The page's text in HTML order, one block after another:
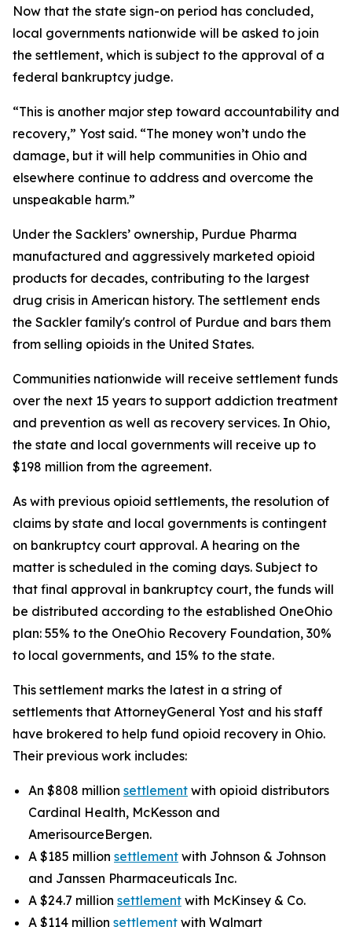
Now that the state sign-on period has concluded,
local governments nationwide will be asked to join
the settlement, which is subject to the approval of a
federal bankruptcy judge.
“This is another major step toward accountability and
recovery,” Yost said. “The money won’t undo the
damage, but it will help communities in Ohio and
elsewhere continue to address and overcome the
unspeakable harm.”
Under the Sacklers’ ownership, Purdue Pharma
manufactured and aggressively marketed opioid
products for decades, contributing to the largest
drug crisis in American history. The settlement ends
the Sackler family's control of Purdue and bars them
from selling opioids in the United States.
Communities nationwide will receive settlement funds
over the next 15 years to support addiction treatment
and prevention as well as recovery services. In Ohio,
the state and local governments will receive up to
$198 million from the agreement.
As with previous opioid settlements, the resolution of
claims by state and local governments is contingent
on bankruptcy court approval. A hearing on the
matter is scheduled in the coming days. Subject to
that final approval in bankruptcy court, the funds will
be distributed according to the established OneOhio
plan: 55% to the OneOhio Recovery Foundation, 30%
to local governments, and 15% to the state.
This settlement marks the latest in a string of
settlements that AttorneyGeneral Yost and his staff
have brokered to help fund opioid recovery in Ohio.
Their previous work includes:
An $808 million settlement with opioid distributors
Cardinal Health, McKesson and
AmerisourceBergen.
A $185 million settlement with Johnson & Johnson
and Janssen Pharmaceuticals Inc.
A $24.7 million settlement with McKinsey & Co.
A $114 million settlement with Walmart